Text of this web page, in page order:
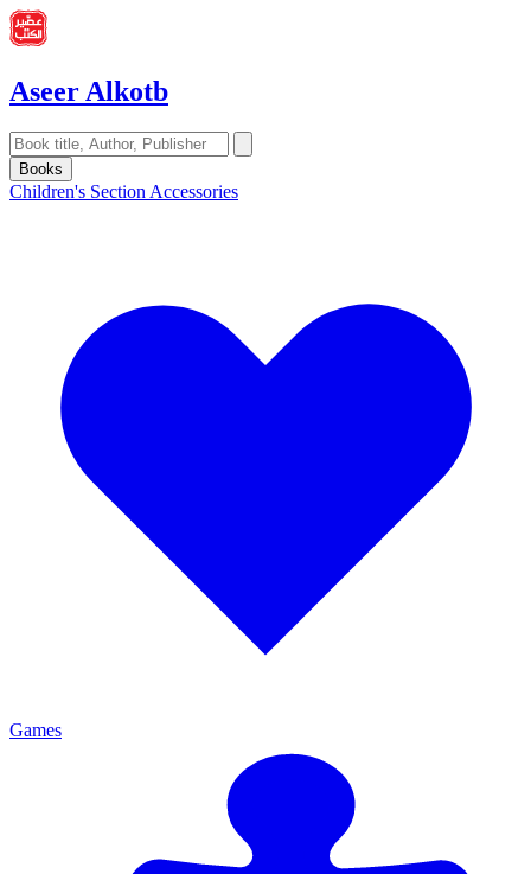
Aseer Alkotb
Books
Children's Section Accessories
Games